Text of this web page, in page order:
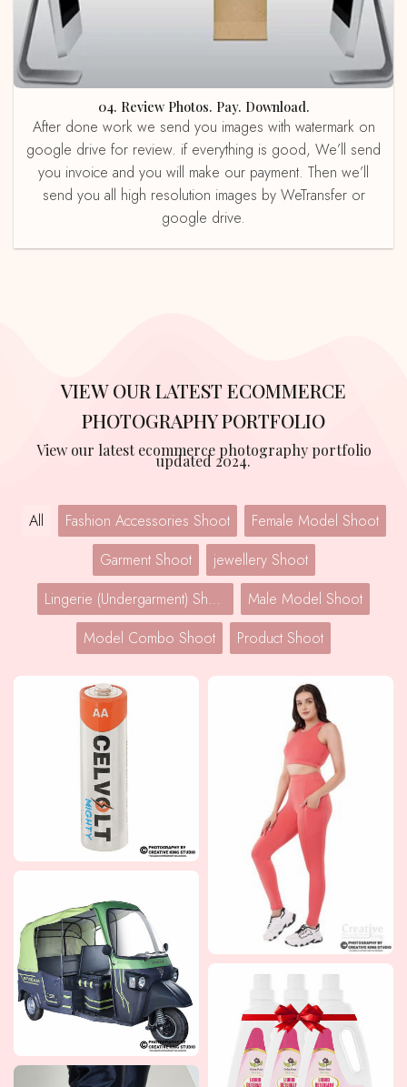
04. Review Photos. Pay. Download.
After done work we send you images with watermark on
google drive for review. if everything is good, We’ll send
you invoice and you will make our payment. Then we’ll
send you all high resolution images by WeTransfer or
google drive.
VIEW OUR LATEST ECOMMERCE
PHOTOGRAPHY PORTFOLIO
View our latest ecommerce photography portfolio
updated 2024.
All Fashion Accessories Shoot
Female Model Shoot
Garment Shoot
jewellery Shoot
Lingerie (Undergarment) Shoot
Male Model Shoot
Model Combo Shoot
Product Shoot